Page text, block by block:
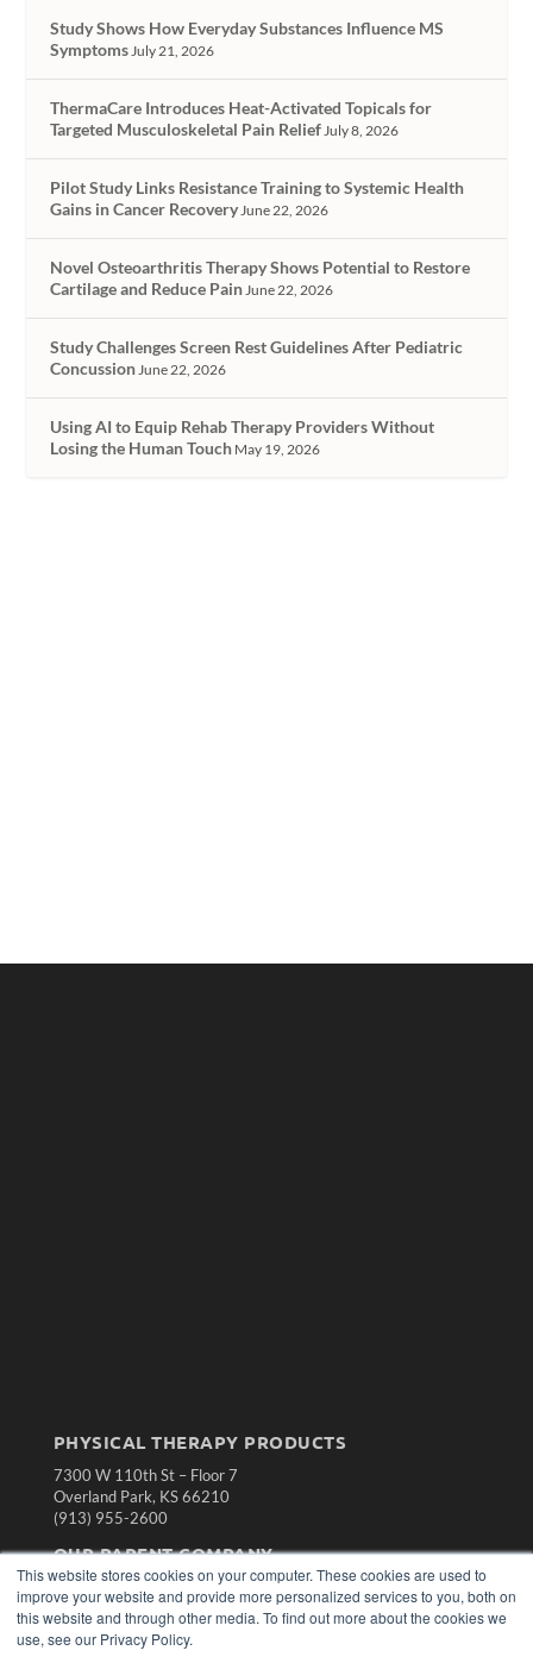
This website stores cookies on your computer. These cookies are used to
improve your website and provide more personalized services to you, both on
this website and through other media. To find out more about the cookies we
use, see our Privacy Policy.
Study Shows How Everyday Substances Influence MS
Symptoms July 21, 2026
ThermaCare Introduces Heat-Activated Topicals for
Targeted Musculoskeletal Pain Relief July 8, 2026
Pilot Study Links Resistance Training to Systemic Health
Gains in Cancer Recovery June 22, 2026
Novel Osteoarthritis Therapy Shows Potential to Restore
Cartilage and Reduce Pain June 22, 2026
Study Challenges Screen Rest Guidelines After Pediatric
Concussion June 22, 2026
Using AI to Equip Rehab Therapy Providers Without
Losing the Human Touch May 19, 2026
PHYSICAL THERAPY PRODUCTS
7300 W 110th St – Floor 7
Overland Park, KS 66210
(913) 955-2600
OUR PARENT COMPANY
MEDQOR LLC
About MEDQOR
MEDQOR Data Platform
Press Releases